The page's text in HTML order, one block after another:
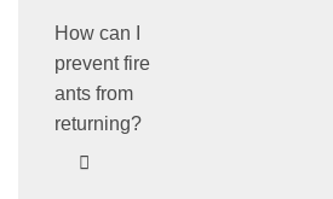
How can I
prevent fire
ants from
returning?